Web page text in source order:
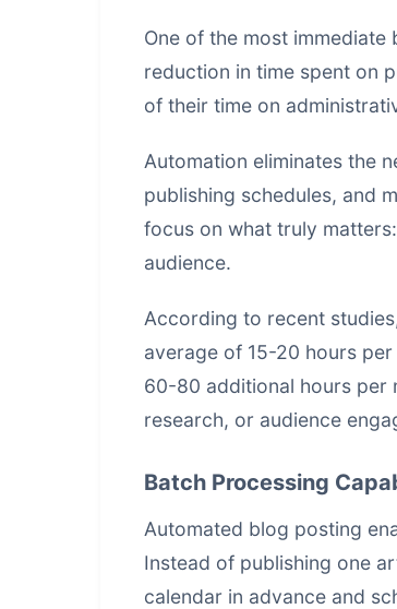
One of the most
reduction in time spent on
of their time on
Automation eliminates the
publishing schedules, and
focus on what truly
audience.
According to recent
average of 15-20 hours
60-80 additional hours per
research, or audience
Batch Processing
Automated blog posting
Instead of publishing one
calendar in advance and